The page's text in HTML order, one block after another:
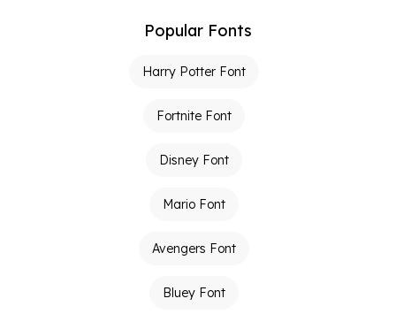
Popular Fonts
Harry Potter Font
Fortnite Font
Disney Font
Mario Font
Avengers Font
Bluey Font